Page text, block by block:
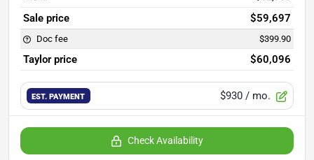
Sale price
$59,697
Doc fee $399.90
Taylor price $60,096
EST. PAYMENT $930 / mo.
Check Availability